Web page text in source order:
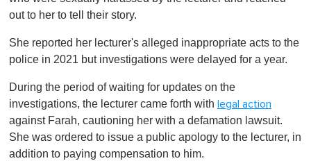
out to her to tell their story.
She reported her lecturer's alleged inappropriate acts to the
police in 2021 but investigations were delayed for a year.
During the period of waiting for updates on the
investigations, the lecturer came forth with legal action
against Farah, cautioning her with a defamation lawsuit.
She was ordered to issue a public apology to the lecturer, in
addition to paying compensation to him.